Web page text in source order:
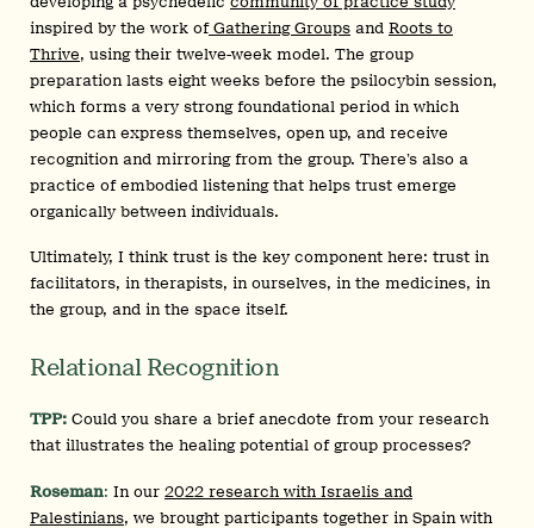
inspired by the work ofGathering Groups and Roots to
Thrive, using their twelve-week model. The group
preparation lasts eight weeks before the psilocybin session,
which forms a very strong foundational period in which
people can express themselves, open up, and receive
recognition and mirroring from the group. There’s also a
practice of embodied listening that helps trust emerge
organically between individuals.
Ultimately, I think trust is the key component here: trust in
facilitators, in therapists, in ourselves, in the medicines, in
the group, and in the space itself.
Relational Recognition
TPP: Could you share a brief anecdote from your research
that illustrates the healing potential of group processes?
Roseman: In our 2022 research with Israelis and
Palestinians, we brought participants together in Spain with